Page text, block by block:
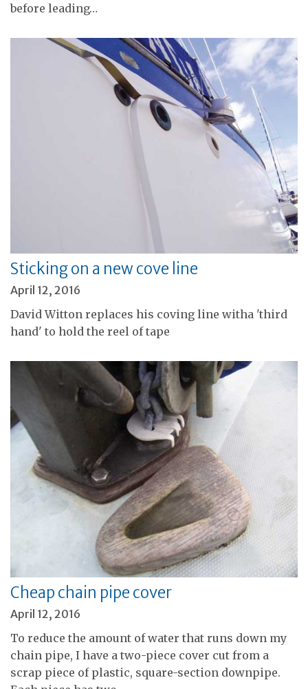
before leading…
Sticking on a new cove line
April 12, 2016
David Witton replaces his coving line witha 'third
hand' to hold the reel of tape
Cheap chain pipe cover
April 12, 2016
To reduce the amount of water that runs down my
chain pipe, I have a two-piece cover cut from a
scrap piece of plastic, square-section downpipe.